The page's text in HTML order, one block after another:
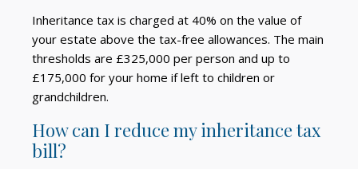
Inheritance tax is charged at 40% on the value of
your estate above the tax-free allowances. The main
thresholds are £325,000 per person and up to
£175,000 for your home if left to children or
grandchildren.
How can I reduce my inheritance tax
bill?